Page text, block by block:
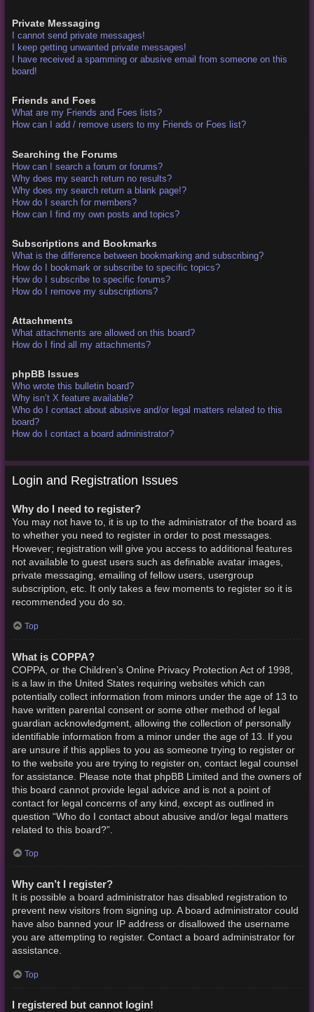
Private Messaging
I cannot send private messages!
I keep getting unwanted private messages!
I have received a spamming or abusive email from someone on this
board!
Friends and Foes
What are my Friends and Foes lists?
How can I add / remove users to my Friends or Foes list?
Searching the Forums
How can I search a forum or forums?
Why does my search return no results?
Why does my search return a blank page!?
How do I search for members?
How can I find my own posts and topics?
Subscriptions and Bookmarks
What is the difference between bookmarking and subscribing?
How do I bookmark or subscribe to specific topics?
How do I subscribe to specific forums?
How do I remove my subscriptions?
Attachments
What attachments are allowed on this board?
How do I find all my attachments?
phpBB Issues
Who wrote this bulletin board?
Why isn’t X feature available?
Who do I contact about abusive and/or legal matters related to this
board?
How do I contact a board administrator?
Login and Registration Issues
Why do I need to register?
You may not have to, it is up to the administrator of the board as
to whether you need to register in order to post messages.
However; registration will give you access to additional features
not available to guest users such as definable avatar images,
private messaging, emailing of fellow users, usergroup
subscription, etc. It only takes a few moments to register so it is
recommended you do so.
Top
What is COPPA?
COPPA, or the Children’s Online Privacy Protection Act of 1998,
is a law in the United States requiring websites which can
potentially collect information from minors under the age of 13 to
have written parental consent or some other method of legal
guardian acknowledgment, allowing the collection of personally
identifiable information from a minor under the age of 13. If you
are unsure if this applies to you as someone trying to register or
to the website you are trying to register on, contact legal counsel
for assistance. Please note that phpBB Limited and the owners of
this board cannot provide legal advice and is not a point of
contact for legal concerns of any kind, except as outlined in
question “Who do I contact about abusive and/or legal matters
related to this board?”.
Top
Why can’t I register?
It is possible a board administrator has disabled registration to
prevent new visitors from signing up. A board administrator could
have also banned your IP address or disallowed the username
you are attempting to register. Contact a board administrator for
assistance.
Top
I registered but cannot login!